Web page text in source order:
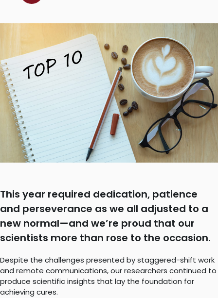
This year required dedication, patience
and perseverance as we all adjusted to a
new normal—and we’re proud that our
scientists more than rose to the occasion.
Despite the challenges presented by staggered-shift work
and remote communications, our researchers continued to
produce scientific insights that lay the foundation for
achieving cures.